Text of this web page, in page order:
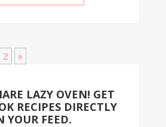
2 »
LAZY OVEN! GET
RECIPES DIRECTLY
YOUR FEED.